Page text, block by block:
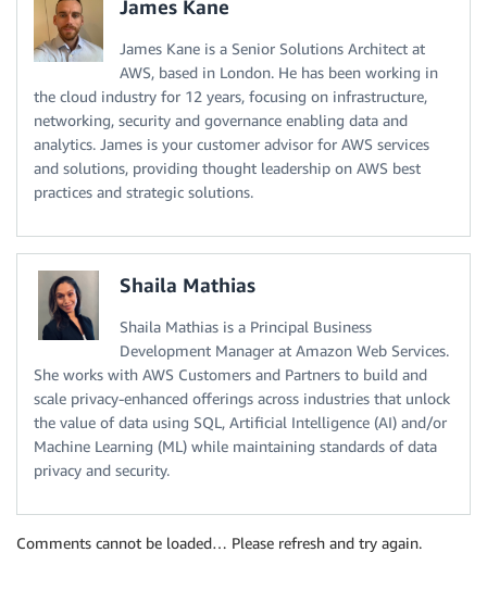
James Kane
James Kane is a Senior Solutions Architect at
AWS, based in London. He has been working in
the cloud industry for 12 years, focusing on infrastructure,
networking, security and governance enabling data and
analytics. James is your customer advisor for AWS services
and solutions, providing thought leadership on AWS best
practices and strategic solutions.
Shaila Mathias
Shaila Mathias is a Principal Business
Development Manager at Amazon Web Services.
She works with AWS Customers and Partners to build and
scale privacy-enhanced offerings across industries that unlock
the value of data using SQL, Artificial Intelligence (AI) and/or
Machine Learning (ML) while maintaining standards of data
privacy and security.
Comments cannot be loaded… Please refresh and try again.